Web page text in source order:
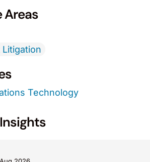
Areas
Litigation
Technology